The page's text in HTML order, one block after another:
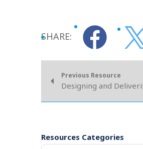
SHARE:
Previous Resource
Designing and
Resources Categories